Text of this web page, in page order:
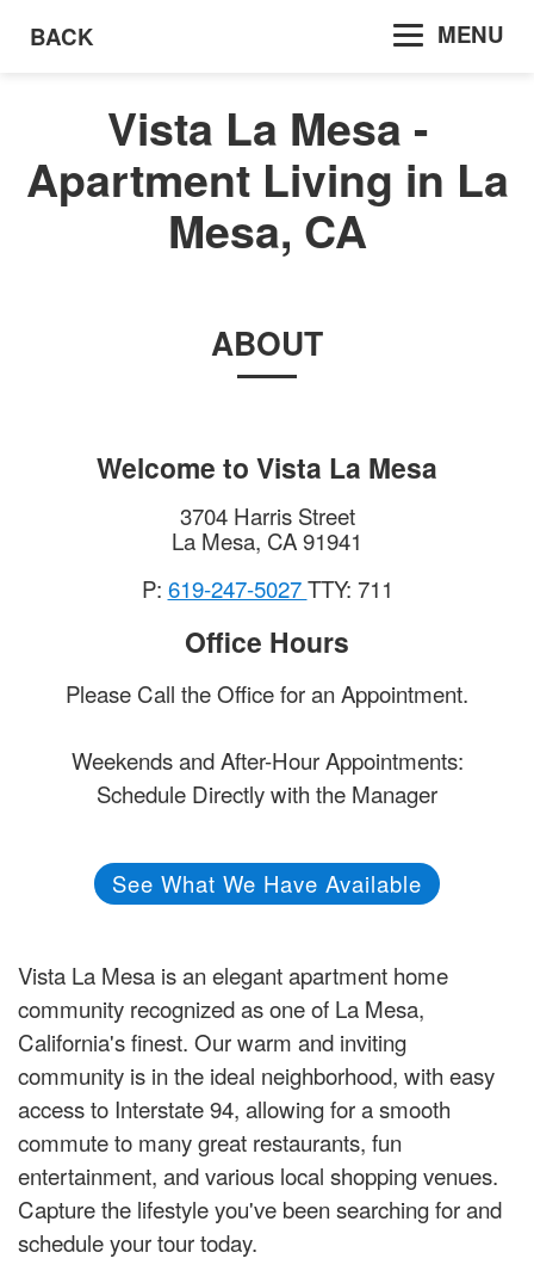
BACK MENU
Vista La Mesa -
Apartment Living in La
Mesa, CA
ABOUT
Welcome to Vista La Mesa
3704 Harris Street
La Mesa, CA91941
P: 619-247-5027TTY: 711
Office Hours
Please Call the Office for an Appointment.
Weekends and After-Hour Appointments:
Schedule Directly with the Manager
See What We Have Available
Vista La Mesa is an elegant apartment home
community recognized as one of La Mesa,
California's finest. Our warm and inviting
community is in the ideal neighborhood, with easy
access to Interstate 94, allowing for a smooth
commute to many great restaurants, fun
entertainment, and various local shopping venues.
Capture the lifestyle you've been searching for and
schedule your tour today.